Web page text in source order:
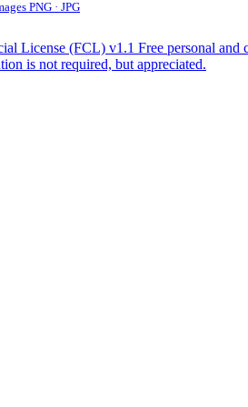
PNG · JPG
License (FCL) v1.1 Free personal and
is not required, but appreciated.